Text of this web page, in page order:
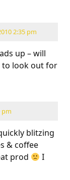
2:35 pm
up – will
to look out for
pm
blitzing
& coffee
prod
I